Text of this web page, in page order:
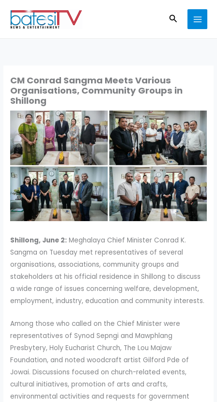
content
Search
CM Conrad Sangma Meets Various
Organisations, Community Groups in
Shillong
Shillong, June 2: Meghalaya Chief Minister Conrad K.
Sangma on Tuesday met representatives of several
organisations, associations, community groups and
stakeholders at his official residence in Shillong to discuss
a wide range of issues concerning welfare, development,
employment, industry, education and community interests.
Among those who called on the Chief Minister were
representatives of Synod Sepngi and Mawphlang
Presbytery, Holy Eucharist Church, The Lou Majaw
Foundation, and noted woodcraft artist Gilford Pde of
Jowai. Discussions focused on church-related events,
cultural initiatives, promotion of arts and crafts,
environmental activities and requests for government